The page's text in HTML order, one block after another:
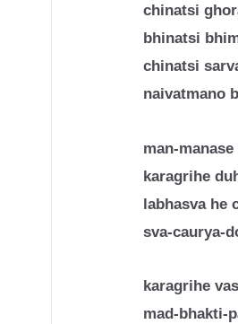
chinatsi
bhinatsi
chinatsi
naivatmano
man-
karagrihe
labhasva he
sva-caurya-
karagrihe
mad-bhakti-